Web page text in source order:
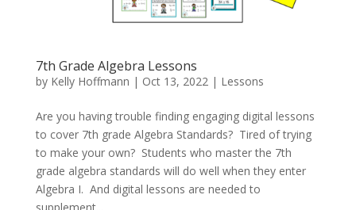
7th Grade Algebra Lessons
by Kelly Hoffmann | Oct 13, 2022| Lessons
Are you having trouble finding engaging digital lessons
to cover 7th grade Algebra Standards? Tired of trying
to make your own? Students who master the 7th
grade algebra standards will do well when they enter
Algebra I. And digital lessons are needed to